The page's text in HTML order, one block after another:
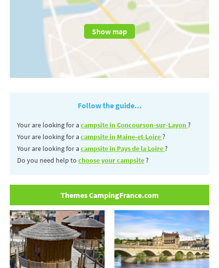
Show map
Follow the guide...
Your are looking for a campsite in Concourson-sur-Layon?
Your are looking for a campsite in Maine-et-Loire?
Your are looking for a campsite in Pays de la Loire?
Do you need help to choose your campsite?
Themes CampingFrance.com